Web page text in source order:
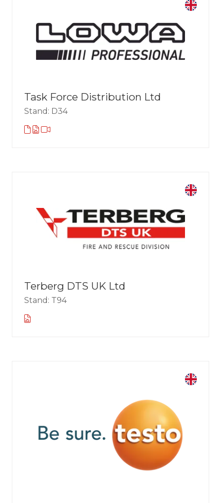
Task Force Distribution Ltd
Stand: D34
Terberg DTS UK Ltd
Stand: T94